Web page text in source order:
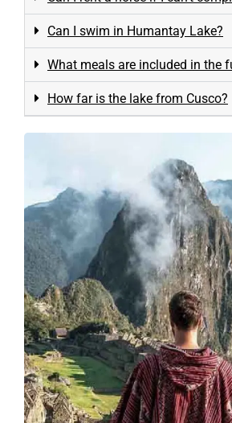
Can I swim in Humantay Lake?
What meals are included in the
How far is the lake from Cusco?